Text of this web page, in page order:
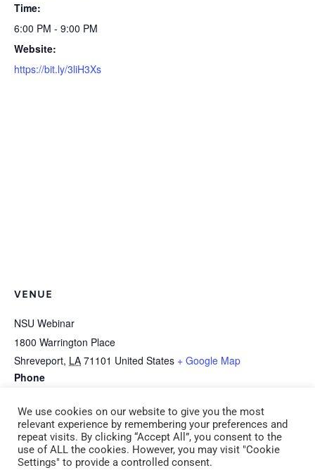
Time:
6:00 PM - 9:00 PM
Website:
https://bit.ly/3liH3Xs
VENUE
NSU Webinar
1800 Warrington Place
Shreveport, LA 71101 United States + Google Map
Phone
B-8a Baby Basics (CDA
8) Tuesday 6:00 pm – 9:00
B-8b Inclusion: A Focus on Children with
Special Needs (CDA 8) Thursday 6:00 pm –
We use cookies on our website to give you the most
relevant experience by remembering your preferences and
repeat visits. By clicking “Accept All”, you consent to the
use of ALL the cookies. However, you may visit "Cookie
Settings" to provide a controlled consent.